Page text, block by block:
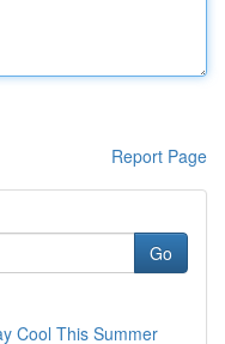
Report Page
Go
Cool This Summer